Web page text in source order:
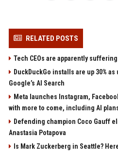
RELATED POSTS
Tech CEOs are apparently
DuckDuckGo installs are up 30%
Google’s AI Search
Meta launches Instagram,
with more to come, including AI
Defending champion Coco Gauff
Anastasia Potapova
Is Mark Zuckerberg in Seattle?